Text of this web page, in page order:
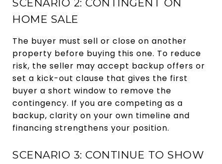
SCENARIO 2: CONTINGENT ON
HOME SALE
The buyer must sell or close on another
property before buying this one. To reduce
risk, the seller may accept backup offers or
set a kick-out clause that gives the first
buyer a short window to remove the
contingency. If you are competing as a
backup, clarity on your own timeline and
financing strengthens your position.
SCENARIO 3: CONTINUE TO SHOW